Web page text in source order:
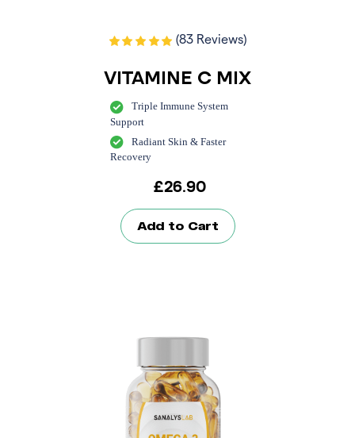
(83 Reviews)
VITAMINE C MIX
Triple Immune System
Support
Radiant Skin & Faster
Recovery
£26.90
Add to Cart